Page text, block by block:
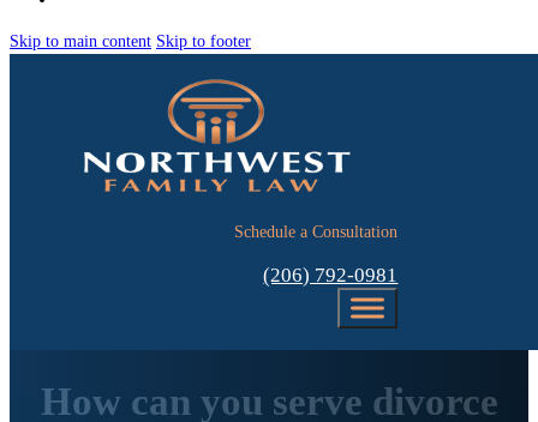
Skip to main content Skip to footer
Schedule a Consultation
(206) 792-0981
How can you serve divorce